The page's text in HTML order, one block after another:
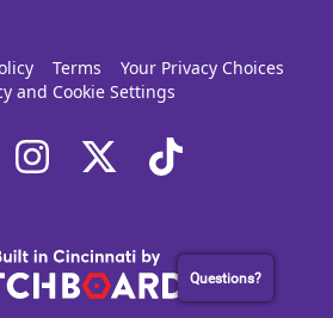
Terms
Your Privacy Choices
and Cookie Settings
Questions?